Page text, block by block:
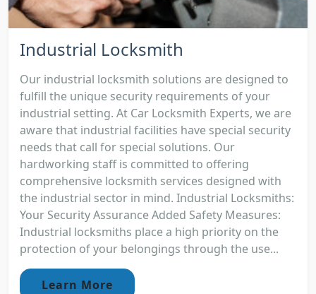
Industrial Locksmith
Our industrial locksmith solutions are designed to
fulfill the unique security requirements of your
industrial setting. At Car Locksmith Experts, we are
aware that industrial facilities have special security
needs that call for special solutions. Our
hardworking staff is committed to offering
comprehensive locksmith services designed with
the industrial sector in mind. Industrial Locksmiths:
Your Security Assurance Added Safety Measures:
Industrial locksmiths place a high priority on the
protection of your belongings through the use...
Learn More